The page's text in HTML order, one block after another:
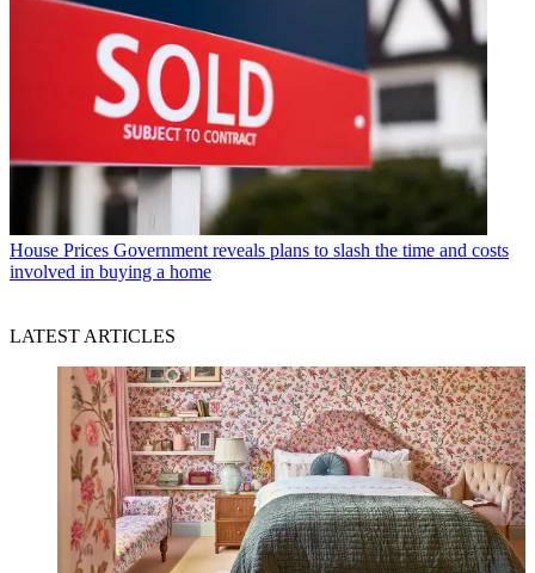
House Prices Government reveals plans to slash the time and costs
involved in buying a home
LATEST ARTICLES